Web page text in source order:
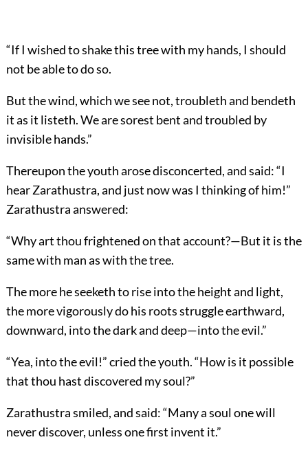
“If I wished to shake this tree with my hands, I should
not be able to do so.
But the wind, which we see not, troubleth and bendeth
it as it listeth. We are sorest bent and troubled by
invisible hands.”
Thereupon the youth arose disconcerted, and said: “I
hear Zarathustra, and just now was I thinking of him!”
Zarathustra answered:
“Why art thou frightened on that account?—But it is the
same with man as with the tree.
The more he seeketh to rise into the height and light,
the more vigorously do his roots struggle earthward,
downward, into the dark and deep—into the evil.”
“Yea, into the evil!” cried the youth. “How is it possible
that thou hast discovered my soul?”
Zarathustra smiled, and said: “Many a soul one will
never discover, unless one first invent it.”